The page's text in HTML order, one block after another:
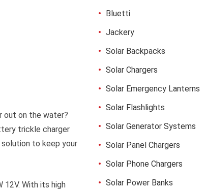
out on the water?
trickle charger
to keep your
12V. With its high
Bluetti
Jackery
Solar Backpacks
Solar Chargers
Solar Emergency Lanterns
Solar Flashlights
Solar Generator Systems
Solar Panel Chargers
Solar Phone Chargers
Solar Power Banks